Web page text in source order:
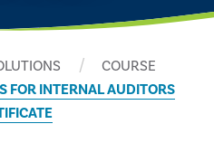
COURSE
FOR INTERNAL AUDITORS